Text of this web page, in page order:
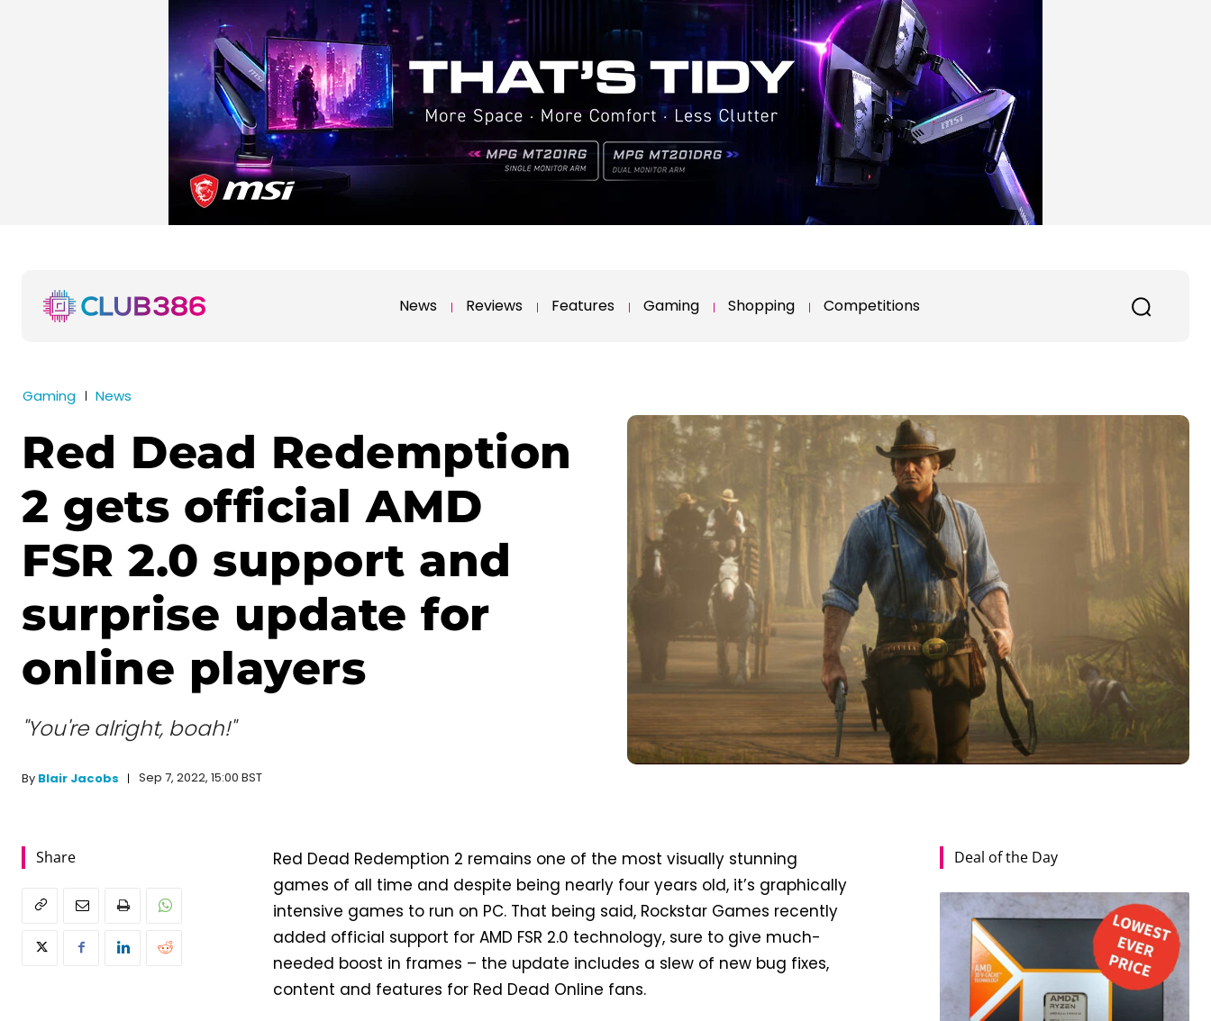
News Reviews Features Gaming Shopping Competitions
Gaming News
Red Dead Redemption
2 gets official AMD
FSR 2.0 support and
surprise update for
online players
"You're alright, boah!"
By Blair Jacobs Sep 7, 2022, 15:00 BST
Share
Red Dead Redemption 2 remains one of the most visually stunning
games of all time and despite being nearly four years old, it’s graphically
intensive games to run on PC. That being said, Rockstar Games recently
added official support for AMD FSR 2.0 technology, sure to give much-
needed boost in frames – the update includes a slew of new bug fixes,
content and features for Red Dead Online fans.
Deal of the Day